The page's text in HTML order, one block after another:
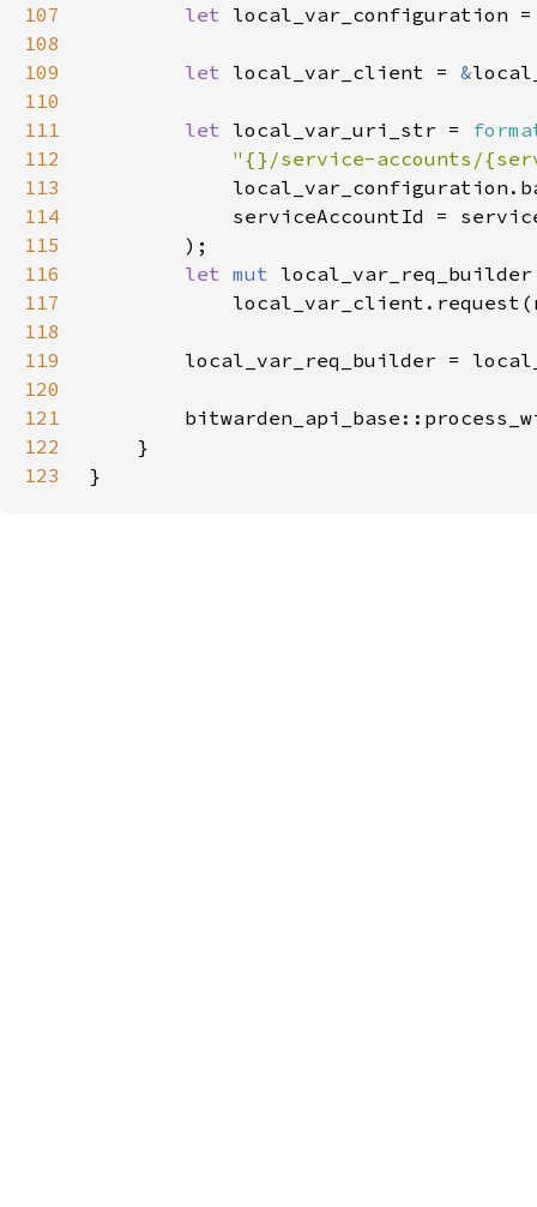
107 let local_var_configuration
108
109
let local_var_client = &
110
111
let local_var_uri_str =
112
"{}/service-accounts/
113
114
115
116
let mut
117
118
119
120
121
122
123